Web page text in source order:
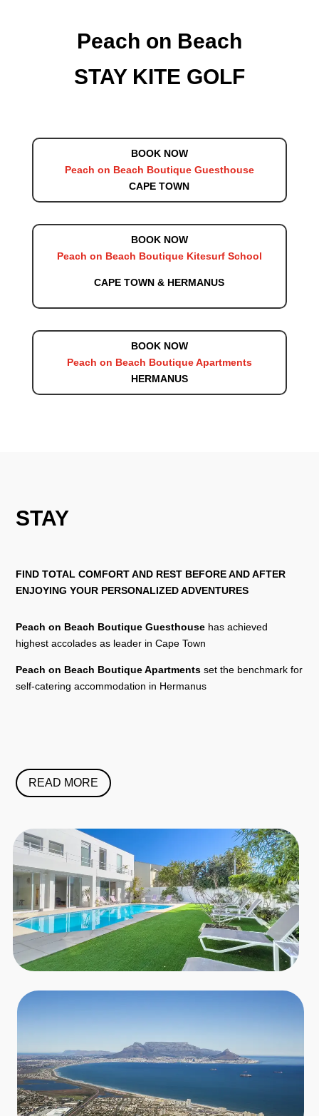
Peach on Beach
STAY KITE GOLF
BOOK NOW
Peach on Beach Boutique Guesthouse
CAPE TOWN
BOOK NOW
Peach on Beach Boutique Kitesurf School
CAPE TOWN & HERMANUS
BOOK NOW
Peach on Beach Boutique Apartments
HERMANUS
STAY
FIND TOTAL COMFORT AND REST BEFORE AND AFTER
ENJOYING YOUR PERSONALIZED ADVENTURES
Peach on Beach Boutique Guesthouse has achieved
highest accolades as leader in Cape Town
Peach on Beach Boutique Apartments set the benchmark for
self-catering accommodation in Hermanus
READ MORE